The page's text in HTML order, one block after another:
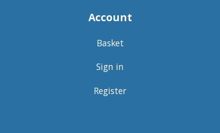
Account
Basket
Sign in
Register